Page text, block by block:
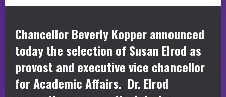
Chancellor Beverly Kopper announced
today the selection of Susan Elrod as
provost and executive vice chancellor
for Academic Affairs. Dr. Elrod